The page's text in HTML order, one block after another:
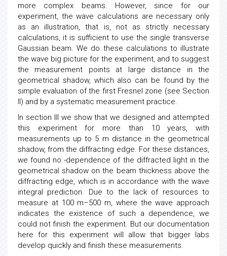
more complex beams. However, since for our
experiment, the wave calculations are necessary only
as an illustration, that is, not as strictly necessary
calculations, it is sufficient to use the single transverse
Gaussian beam. We do these calculations to illustrate
the wave big picture for the experiment, and to suggest
the measurement points at large distance in the
geometrical shadow, which also can be found by the
simple evaluation of the first Fresnel zone (see Section
II) and by a systematic measurement practice.
In section III we show that we designed and attempted
this experiment for more than 10 years, with
measurements up to 5 m distance in the geometrical
shadow, from the diffracting edge. For these distances,
we found no -dependence of the diffracted light in the
geometrical shadow on the beam thickness above the
diffracting edge, which is in accordance with the wave
integral prediction. Due to the lack of resources to
measure at 100 m–500 m, where the wave approach
indicates the existence of such a dependence, we
could not finish the experiment. But our documentation
here for this experiment will allow that bigger labs
develop quickly and finish these measurements.